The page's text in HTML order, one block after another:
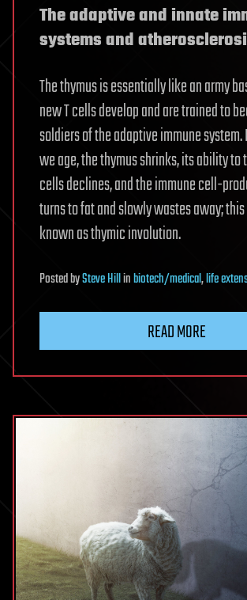
The adaptive and innate
systems and
The thymus is essentially like an army
new T cells develop and are trained to
soldiers of the adaptive immune system.
we age, the thymus shrinks, its ability to
cells declines, and the immune cell-
turns to fat and slowly wastes away;
known as thymic involution.
PostedbySteve Hillinbiotech/medical,life
READ MORE